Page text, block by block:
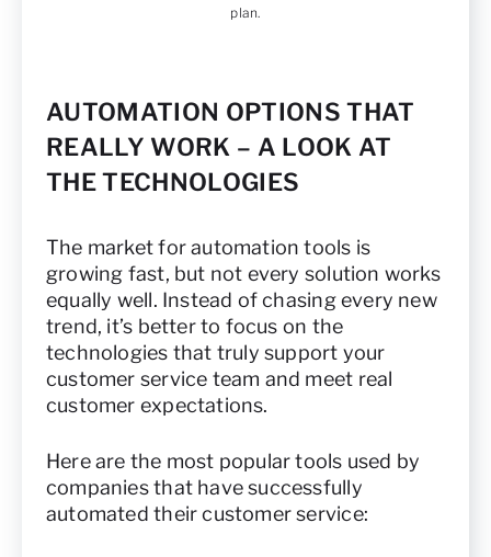
plan.
AUTOMATION OPTIONS THAT
REALLY WORK – A LOOK AT
THE TECHNOLOGIES
The market for automation tools is
growing fast, but not every solution works
equally well. Instead of chasing every new
trend, it’s better to focus on the
technologies that truly support your
customer service team and meet real
customer expectations.
Here are the most popular tools used by
companies that have successfully
automated their customer service: